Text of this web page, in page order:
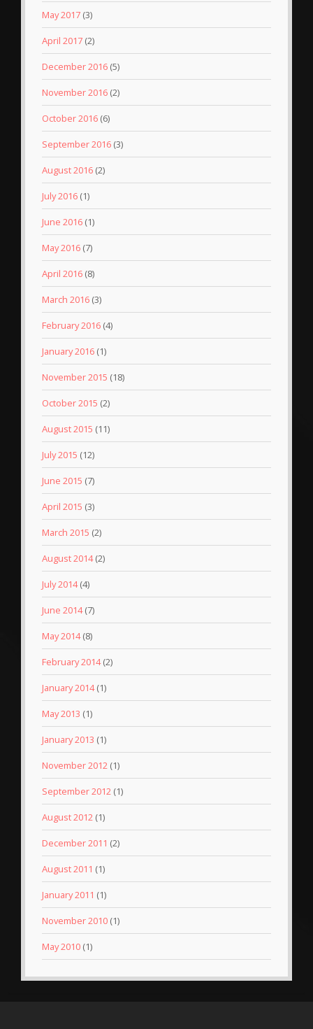
May 2017 (3)
April 2017 (2)
December 2016 (5)
November 2016 (2)
October 2016 (6)
September 2016 (3)
August 2016 (2)
July 2016 (1)
June 2016 (1)
May 2016 (7)
April 2016 (8)
March 2016 (3)
February 2016 (4)
January 2016 (1)
November 2015 (18)
October 2015 (2)
August 2015 (11)
July 2015 (12)
June 2015 (7)
April 2015 (3)
March 2015 (2)
August 2014(2)
July 2014(4)
June 2014(7)
May 2014(8)
February 2014(2)
January 2014(1)
May 2013 (1)
January 2013 (1)
November 2012 (1)
September 2012 (1)
August 2012 (1)
December 2011 (2)
August 2011 (1)
January 2011 (1)
November 2010 (1)
May 2010 (1)